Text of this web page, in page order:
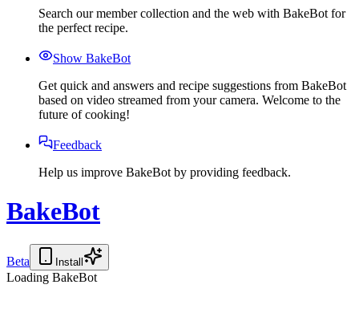
Search our member collection and the web with BakeBot for
the perfect recipe.
Show BakeBot
Get quick and answers and recipe suggestions from BakeBot
based on video streamed from your camera. Welcome to the
future of cooking!
Feedback
Help us improve BakeBot by providing feedback.
BakeBot
Beta Install
Loading BakeBot